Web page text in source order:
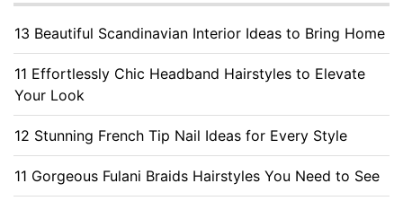
13 Beautiful Scandinavian Interior Ideas to Bring Home
11 Effortlessly Chic Headband Hairstyles to Elevate
Your Look
12 Stunning French Tip Nail Ideas for Every Style
11 Gorgeous Fulani Braids Hairstyles You Need to See